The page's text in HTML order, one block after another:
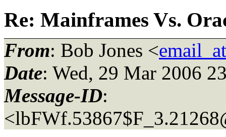
Re: Mainframes Vs.
From: Bob Jones <
Date: Wed, 29 Mar 2006
Message-ID: